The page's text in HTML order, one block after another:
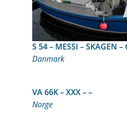
S 54 – MESSI –
Danmark
VA 66K – XXX – –
Norge